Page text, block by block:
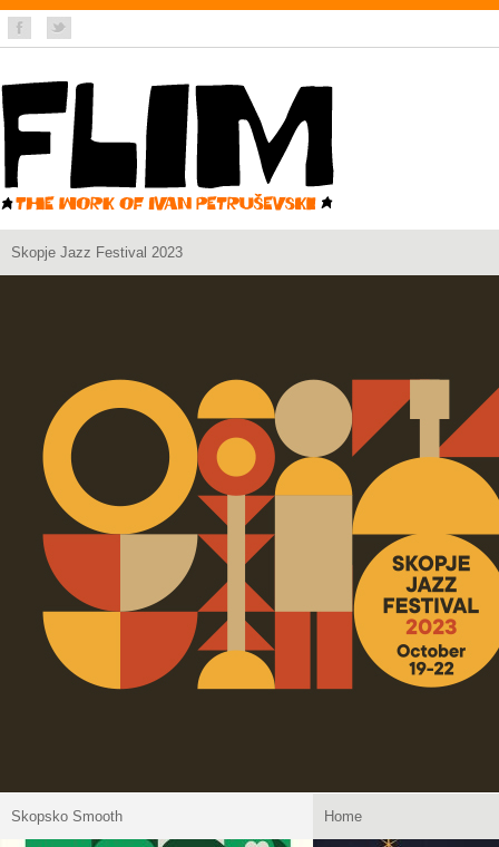
Skopje Jazz Festival 2023
Skopsko Smooth Home